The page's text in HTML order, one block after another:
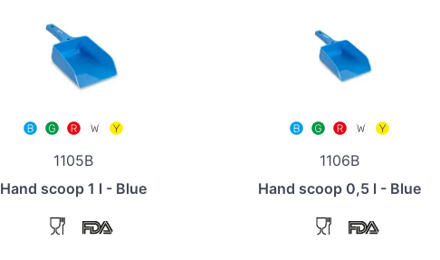
1105B
Hand scoop 1 l - Blue
1106B
Hand scoop 0,5 l - Blue